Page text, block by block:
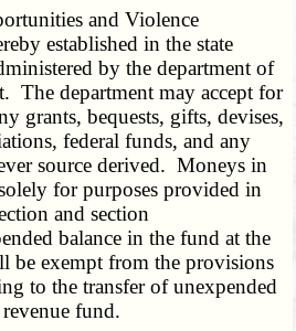
and Violence
established in the state
by the department of
The department may accept for
grants, bequests, gifts, devises,
federal funds, and any
source derived. Moneys in
for purposes provided in
and section
balance in the fund at the
be exempt from the provisions
to the transfer of unexpended
fund.